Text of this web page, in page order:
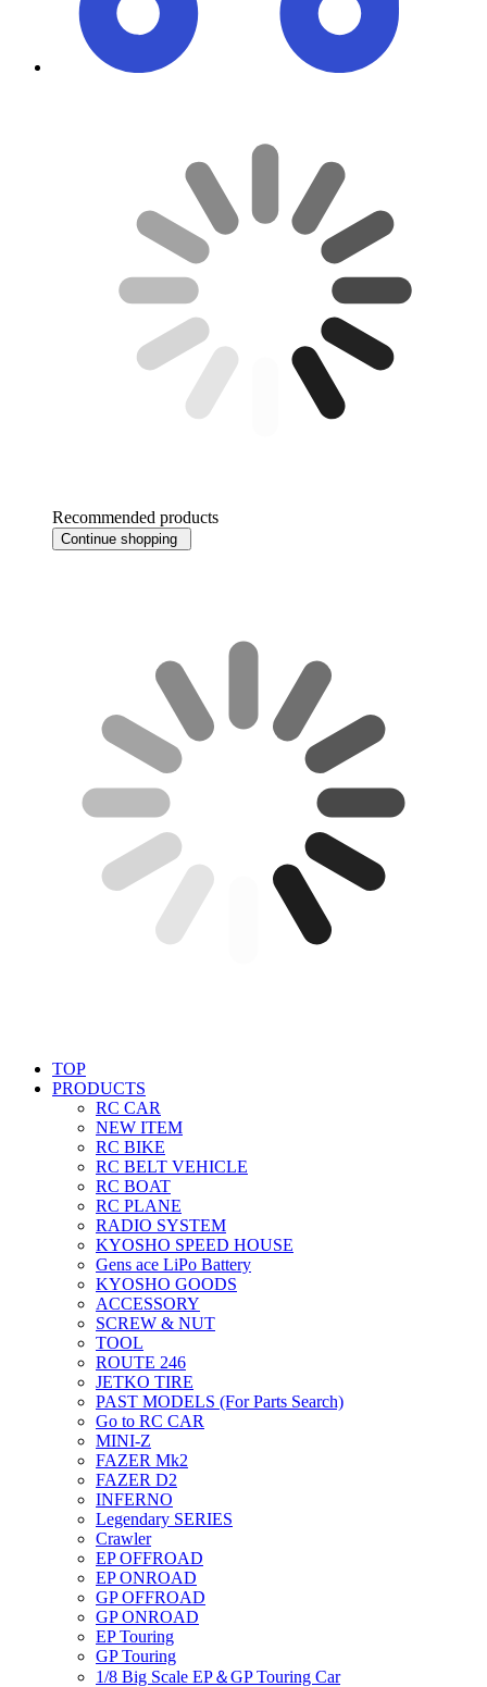
Recommended products
Continue shopping
TOP
PRODUCTS
RC CAR
NEW ITEM
RC BIKE
RC BELT VEHICLE
RC BOAT
RC PLANE
RADIO SYSTEM
KYOSHO SPEED HOUSE
Gens ace LiPo Battery
KYOSHO GOODS
ACCESSORY
SCREW & NUT
TOOL
ROUTE 246
JETKO TIRE
PAST MODELS (For Parts Search)
Go to RC CAR
MINI-Z
FAZER Mk2
FAZER D2
INFERNO
Legendary SERIES
Crawler
EP OFFROAD
EP ONROAD
GP OFFROAD
GP ONROAD
EP Touring
GP Touring
1/8 Big Scale EP＆GP Touring Car